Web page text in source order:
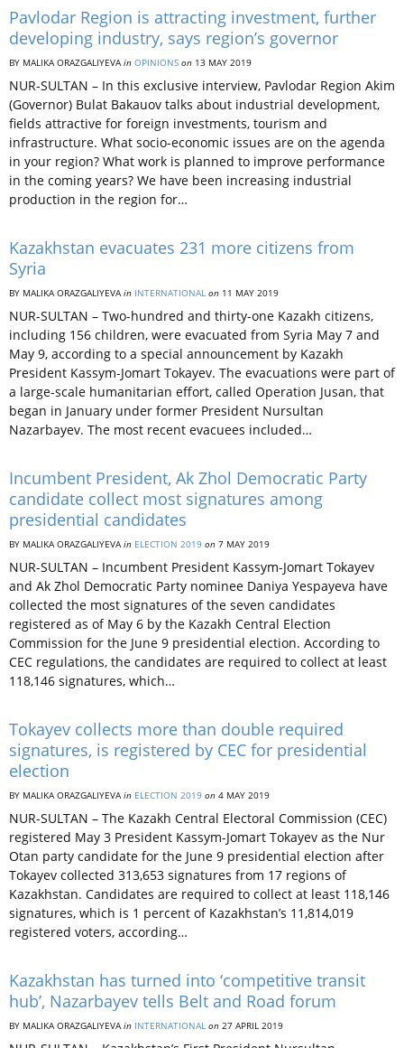
Pavlodar Region is attracting investment, further
developing industry, says region’s governor
BY MALIKA ORAZGALIYEVAin OPINIONS on 13 MAY 2019
NUR-SULTAN – In this exclusive interview, Pavlodar Region Akim
(Governor) Bulat Bakauov talks about industrial development,
fields attractive for foreign investments, tourism and
infrastructure. What socio-economic issues are on the agenda
in your region? What work is planned to improve performance
in the coming years? We have been increasing industrial
production in the region for…
Kazakhstan evacuates 231 more citizens from
Syria
BY MALIKA ORAZGALIYEVAin INTERNATIONAL on 11 MAY 2019
NUR-SULTAN – Two-hundred and thirty-one Kazakh citizens,
including 156 children, were evacuated from Syria May 7 and
May 9, according to a special announcement by Kazakh
President Kassym-Jomart Tokayev. The evacuations were part of
a large-scale humanitarian effort, called Operation Jusan, that
began in January under former President Nursultan
Nazarbayev. The most recent evacuees included…
Incumbent President, Ak Zhol Democratic Party
candidate collect most signatures among
presidential candidates
BY MALIKA ORAZGALIYEVAin ELECTION 2019 on 7 MAY 2019
NUR-SULTAN – Incumbent President Kassym-Jomart Tokayev
and Ak Zhol Democratic Party nominee Daniya Yespayeva have
collected the most signatures of the seven candidates
registered as of May 6 by the Kazakh Central Election
Commission for the June 9 presidential election. According to
CEC regulations, the candidates are required to collect at least
118,146 signatures, which…
Tokayev collects more than double required
signatures, is registered by CEC for presidential
election
BY MALIKA ORAZGALIYEVAin ELECTION 2019 on 4 MAY 2019
NUR-SULTAN – The Kazakh Central Electoral Commission (CEC)
registered May 3 President Kassym-Jomart Tokayev as the Nur
Otan party candidate for the June 9 presidential election after
Tokayev collected 313,653 signatures from 17 regions of
Kazakhstan. Candidates are required to collect at least 118,146
signatures, which is 1 percent of Kazakhstan’s 11,814,019
registered voters, according…
Kazakhstan has turned into ‘competitive transit
hub’, Nazarbayev tells Belt and Road forum
BY MALIKA ORAZGALIYEVAin INTERNATIONAL on 27 APRIL 2019